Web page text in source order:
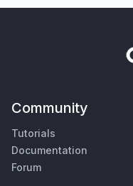
Community
Tutorials
Documentation
Forum